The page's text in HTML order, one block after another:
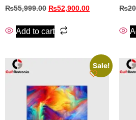
₨55,999.00 ₨52,900.00
Add to cart
₨
Sale!